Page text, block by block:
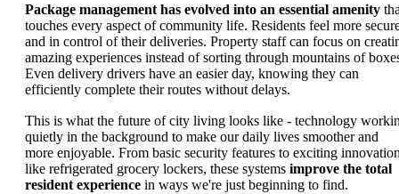
Package management has evolved into an essential amenity
touches every aspect of community life. Residents feel more
and in control of their deliveries. Property staff can focus on
amazing experiences instead of sorting through mountains of
Even delivery drivers have an easier day, knowing they can
efficiently complete their routes without delays.
This is what the future of city living looks like - technology
quietly in the background to make our daily lives smoother and
more enjoyable. From basic security features to exciting
like refrigerated grocery lockers, these systems improve the total
resident experience in ways we're just beginning to find.